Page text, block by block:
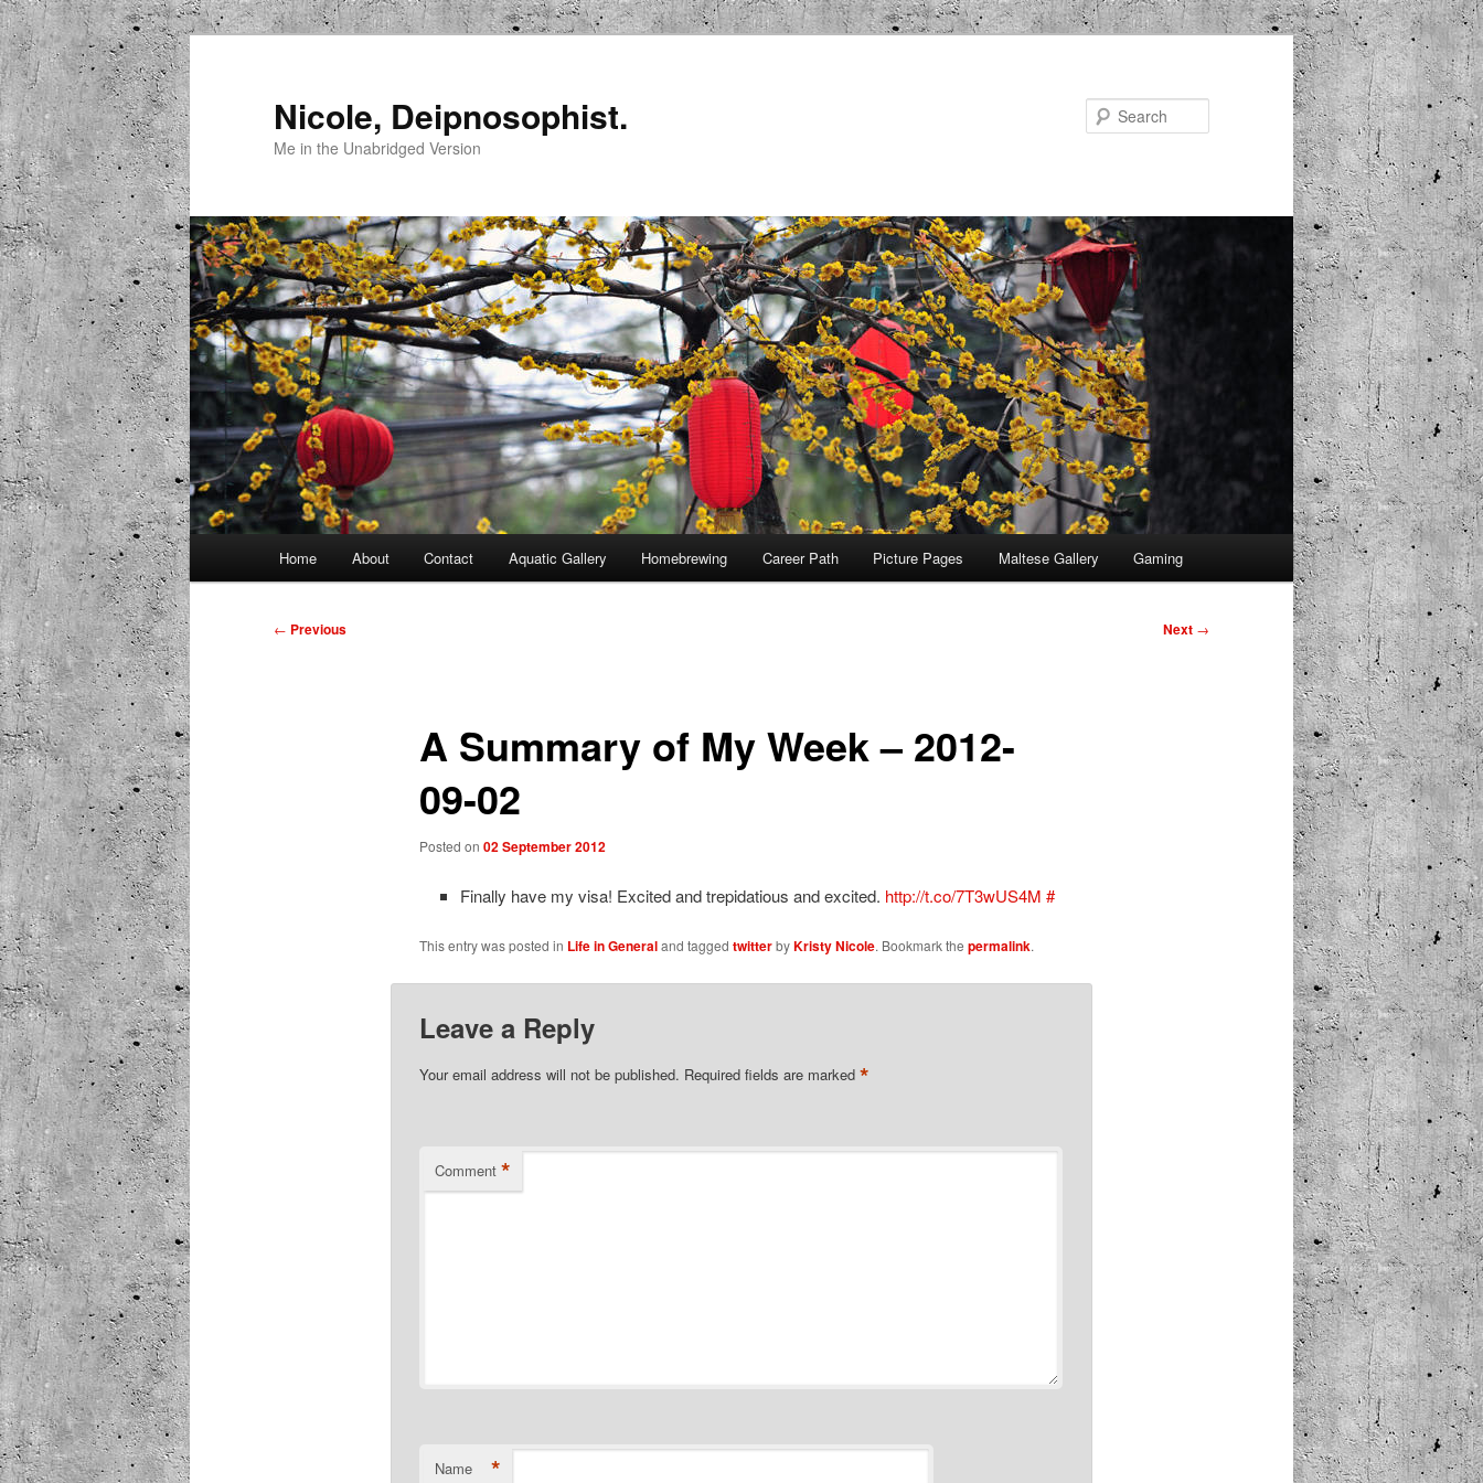
Skip
to
primary
content
Nicole, Deipnosophist.
Me in the Unabridged Version
Home About Contact Aquatic Gallery Homebrewing Career Path Picture Pages Maltese Gallery Gaming
Post
← Previous Next →
A Summary of My Week – 2012-
09-02
Posted on 02 September 2012
Finally have my visa! Excited and trepidatious and excited. http://t.co/7T3wUS4M #
This entry was posted in Life in Generaland tagged twitterbyKristy Nicole. Bookmark the permalink.
Leave a Reply
Your email address will not be published. Required fields are marked *
Comment *
Name *